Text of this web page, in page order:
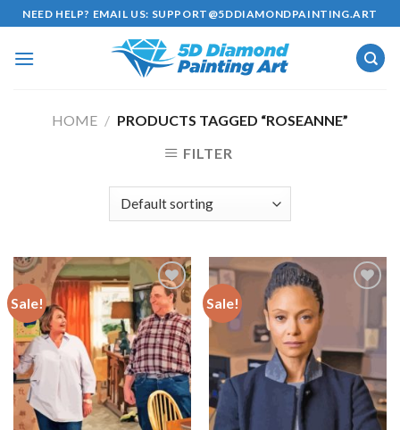
Skip
to
content
NEED HELP? EMAIL US: SUPPORT@5DDIAMONDPAINTING.ART
HOME / PRODUCTS TAGGED “ROSEANNE”
FILTER
Sale!
Add to
wishlist
Sale!
Add to
wishlist